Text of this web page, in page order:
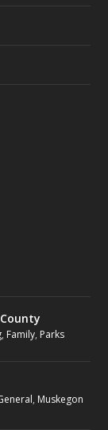
, Family, Parks
, Muskegon